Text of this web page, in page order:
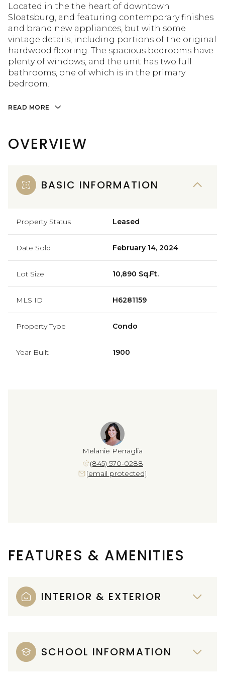
Located in the the heart of downtown
Sloatsburg, and featuring contemporary finishes
and brand new appliances, but with some
vintage details, including portions of the original
hardwood flooring. The spacious bedrooms have
plenty of windows, and the unit has two full
bathrooms, one of which is in the primary
bedroom.
READ MORE
OVERVIEW
BASIC INFORMATION
Property Status Leased
Date Sold February 14, 2024
Lot Size 10,890 Sq.Ft.
MLS ID H6281159
Property Type Condo
Year Built 1900
Melanie Perraglia
(845) 570-0288
[email protected]
FEATURES & AMENITIES
INTERIOR & EXTERIOR
SCHOOL INFORMATION